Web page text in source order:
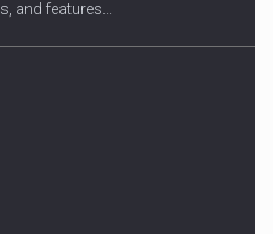
and features...